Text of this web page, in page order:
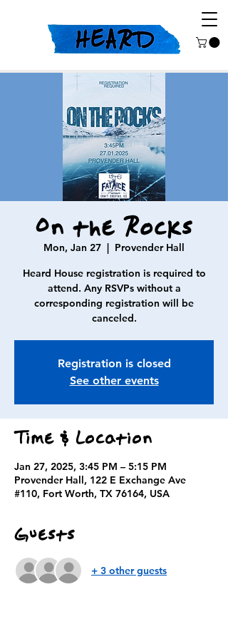
On the Rocks
Mon, Jan 27
  |
Provender Hall
Heard House registration is required to
attend. Any RSVPs without a
corresponding registration will be
canceled.
Registration is closed
See other events
Time & Location
Jan 27, 2025, 3:45 PM – 5:15 PM
Provender Hall, 122 E Exchange Ave
#110, Fort Worth, TX 76164, USA
Guests
+ 3 other guests